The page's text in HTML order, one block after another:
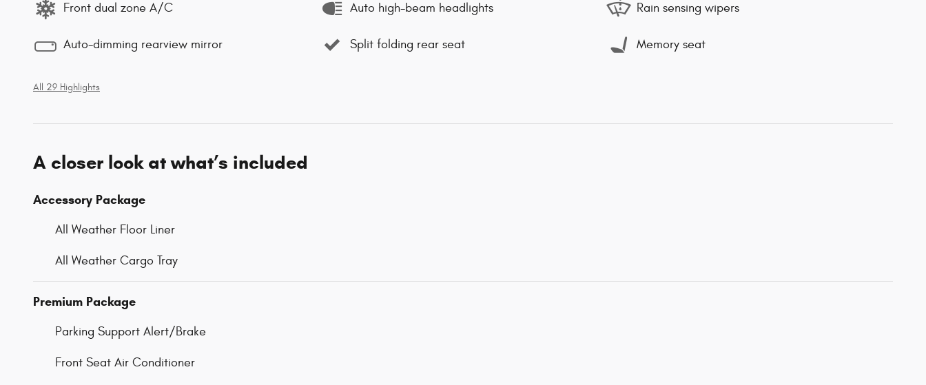
Front dual zone A/C Auto high-beam headlights Rain sensing wipers
Auto-dimming rearview mirror Split folding rear seat Memory seat
All 29 Highlights
A closer look at what’s included
Accessory Package
All Weather Floor Liner
All Weather Cargo Tray
Premium Package
Parking Support Alert/Brake
Front Seat Air Conditioner